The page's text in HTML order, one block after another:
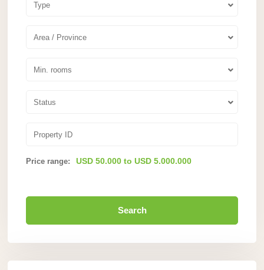
Type
Area / Province
Min. rooms
Status
Price range: USD 50.000 to USD 5.000.000
Search